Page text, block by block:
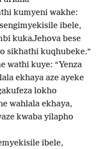
kumyeni wakhe:
ibele,
kukaJehova bese
sikhathi kuqhubeke.”
wathi kuye: “Yenza
ekhaya aze ayeke
lokho
wahlala ekhaya,
kwaba yilapho
ibele,